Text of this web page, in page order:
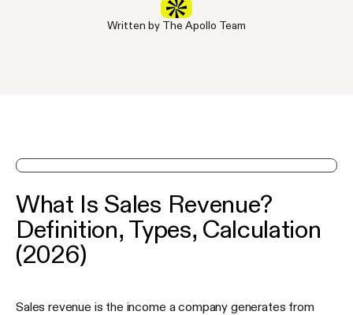
Written by The Apollo Team
What Is Sales Revenue?
Definition, Types, Calculation
(2026)
Sales revenue is the income a company generates from